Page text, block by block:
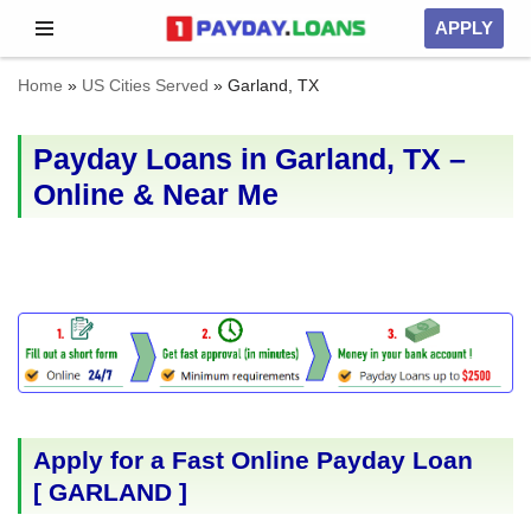
Skip
to
APPLY
Home » US Cities Served » Garland, TX
Payday Loans in Garland, TX –
Online & Near Me
Apply for a Fast Online Payday Loan
[ GARLAND ]